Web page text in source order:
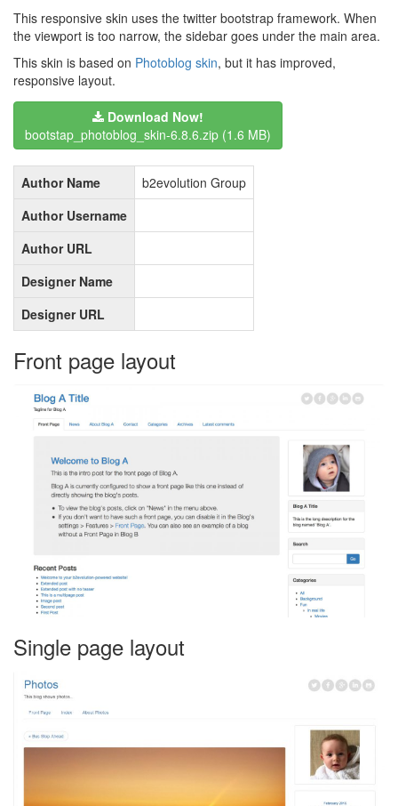
This responsive skin uses the twitter bootstrap framework. When
the viewport is too narrow, the sidebar goes under the main area.
This skin is based on Photoblog skin, but it has improved,
responsive layout.
Download Now!
bootstap_photoblog_skin-6.8.6.zip (1.6 MB)
Author Name
b2evolution Group
Author Username
Author URL
Designer Name
Designer URL
Front page layout
Single page layout